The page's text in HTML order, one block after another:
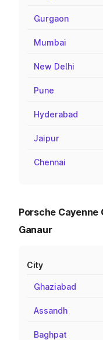
Gurgaon
Mumbai
New Delhi
Pune
Hyderabad
Jaipur
Chennai
Porsche Cayenne
Ganaur
City
Ghaziabad
Assandh
Baghpat